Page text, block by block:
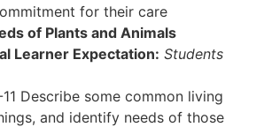
for their care
of Plants and Animals
Learner Expectation: Students
11 Describe some common living
and identify needs of those